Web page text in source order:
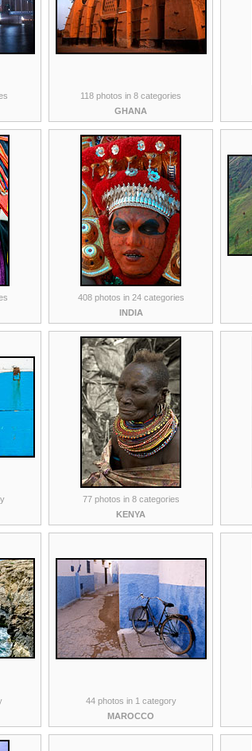
118 photos in 8 categories
GHANA
408 photos in 24 categories
INDIA
77 photos in 8 categories
KENYA
44 photos in 1 category
MAROCCO